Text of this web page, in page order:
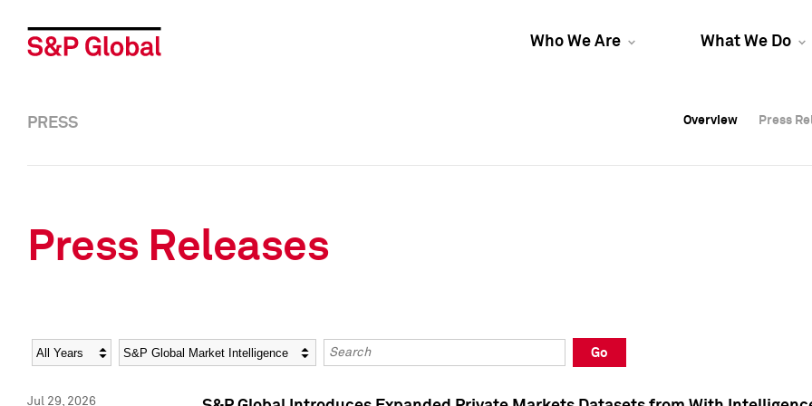
Who We Are What We Do
Overview Press
Overview Press
PRESS Overview Press
Press Releases
Year Category Keywords
Go
Jul 29, 2026